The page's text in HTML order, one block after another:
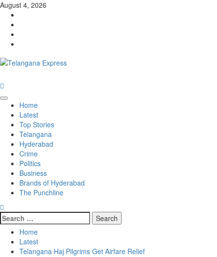
August 4, 2026
Home
Latest
Top Stories
Telangana
Hyderabad
Crime
Politics
Business
Brands of Hyderabad
The Punchline
Home
Latest
Telangana Haj Pilgrims Get Airfare Relief